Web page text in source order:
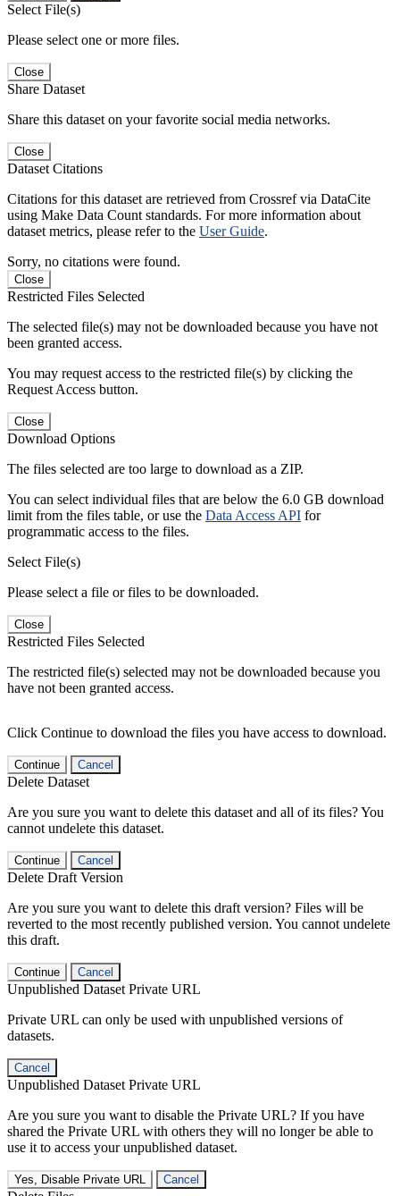
Select File(s)
Please select one or more files.
Close
Share Dataset
Share this dataset on your favorite social media networks.
Close
Dataset Citations
Citations for this dataset are retrieved from Crossref via DataCite
using Make Data Count standards. For more information about
dataset metrics, please refer to the User Guide.
Sorry, no citations were found.
Close
Restricted Files Selected
The selected file(s) may not be downloaded because you have not
been granted access.
You may request access to the restricted file(s) by clicking the
Request Access button.
Close
Download Options
The files selected are too large to download as a ZIP.
You can select individual files that are below the 6.0 GB download
limit from the files table, or use the Data Access API for
programmatic access to the files.
Select File(s)
Please select a file or files to be downloaded.
Close
Restricted Files Selected
The restricted file(s) selected may not be downloaded because you
have not been granted access.
Click Continue to download the files you have access to download.
Continue Cancel
Delete Dataset
Are you sure you want to delete this dataset and all of its files? You
cannot undelete this dataset.
Continue Cancel
Delete Draft Version
Are you sure you want to delete this draft version? Files will be
reverted to the most recently published version. You cannot undelete
this draft.
Continue Cancel
Unpublished Dataset Private URL
Private URL can only be used with unpublished versions of
datasets.
Cancel
Unpublished Dataset Private URL
Are you sure you want to disable the Private URL? If you have
shared the Private URL with others they will no longer be able to
use it to access your unpublished dataset.
Yes, Disable Private URL Cancel